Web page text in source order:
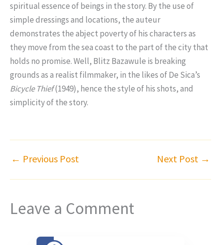
spiritual essence of beings in the story. By the use of
simple dressings and locations, the auteur
demonstrates the abject poverty of his characters as
they move from the sea coast to the part of the city that
holds no promise. Well, Blitz Bazawule is breaking
grounds as a realist filmmaker, in the likes of De Sica’s
Bicycle Thief(1949), hence the style of his shots, and
simplicity of the story.
← Previous Post Next Post →
Leave a Comment